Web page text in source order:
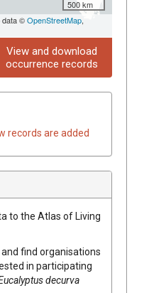
500 km
data ©OpenStreetMap,
View and download
occurrence records
records are added
to the Atlas of Living
and find organisations
in participating
decurva